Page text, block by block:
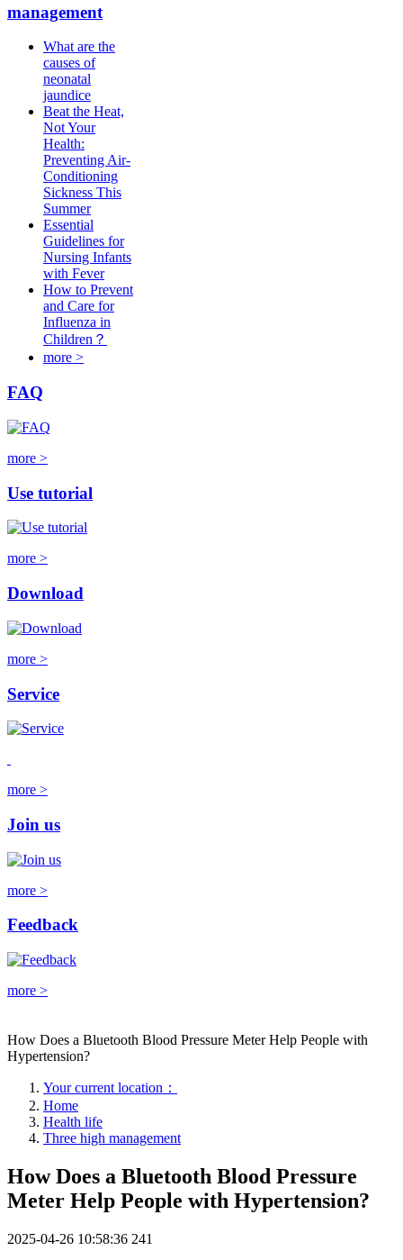
management
What are the
causes of
neonatal
jaundice
Beat the Heat,
Not Your
Health:
Preventing Air-
Conditioning
Sickness This
Summer
Essential
Guidelines for
Nursing Infants
with Fever
How to Prevent
and Care for
Influenza in
Children？
more >
FAQ
more >
Use tutorial
more >
Download
more >
Service
more >
Join us
more >
Feedback
more >
How Does a Bluetooth Blood Pressure Meter Help People with
Hypertension?
Your current location：
Home
Health life
Three high management
How Does a Bluetooth Blood Pressure
Meter Help People with Hypertension?
2025-04-26 10:58:36 241